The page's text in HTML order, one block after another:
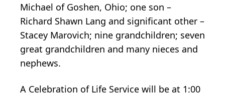
Michael of Goshen, Ohio; one son –
Richard Shawn Lang and significant other –
Stacey Marovich; nine grandchildren; seven
great grandchildren and many nieces and
nephews.
A Celebration of Life Service will be at 1:00